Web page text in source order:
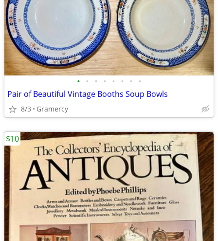
• • • • • • • •
Pair of Beautiful Vintage Booths Soup Bowls
8/3 Gramercy
$10